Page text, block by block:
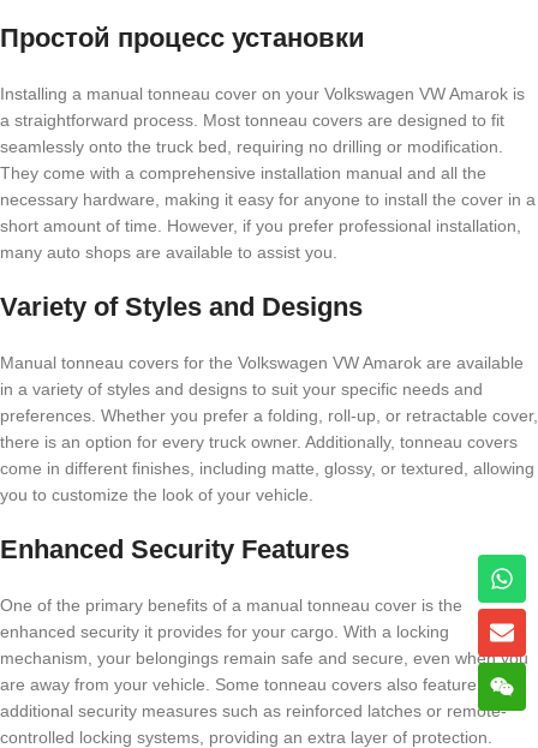
Простой процесс установки
Installing a manual tonneau cover on your Volkswagen VW Amarok is
a straightforward process. Most tonneau covers are designed to fit
seamlessly onto the truck bed, requiring no drilling or modification.
They come with a comprehensive installation manual and all the
necessary hardware, making it easy for anyone to install the cover in a
short amount of time. However, if you prefer professional installation,
many auto shops are available to assist you.
Variety of Styles and Designs
Manual tonneau covers for the Volkswagen VW Amarok are available
in a variety of styles and designs to suit your specific needs and
preferences. Whether you prefer a folding, roll-up, or retractable cover,
there is an option for every truck owner. Additionally, tonneau covers
come in different finishes, including matte, glossy, or textured, allowing
you to customize the look of your vehicle.
Enhanced Security Features
One of the primary benefits of a manual tonneau cover is the
enhanced security it provides for your cargo. With a locking
mechanism, your belongings remain safe and secure, even when you
are away from your vehicle. Some tonneau covers also feature
additional security measures such as reinforced latches or remote-
controlled locking systems, providing an extra layer of protection.